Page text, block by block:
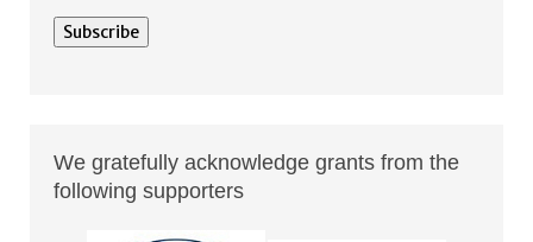
We gratefully acknowledge grants from the
following supporters